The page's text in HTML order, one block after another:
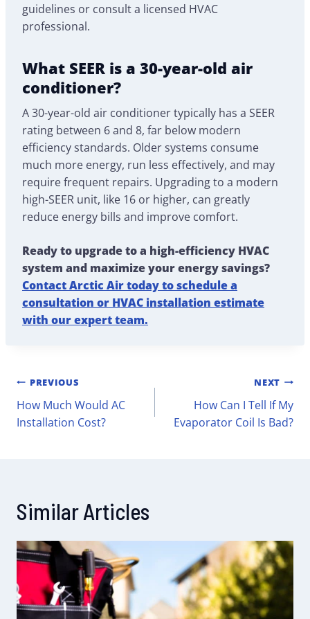
guidelines or consult a licensed HVAC
professional.
What SEER is a 30-year-old air
conditioner?
A 30-year-old air conditioner typically has a SEER
rating between 6 and 8, far below modern
efficiency standards. Older systems consume
much more energy, run less effectively, and may
require frequent repairs. Upgrading to a modern
high-SEER unit, like 16 or higher, can greatly
reduce energy bills and improve comfort.
Ready to upgrade to a high-efficiency HVAC
system and maximize your energy savings?
Contact Arctic Air today to schedule a
consultation or HVAC installation estimate
with our expert team.
PREVIOUS
How Much Would AC
Installation Cost?
NEXT
How Can I Tell If My
Evaporator Coil Is Bad?
Similar Articles